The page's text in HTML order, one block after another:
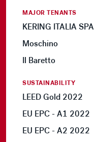
MAJOR TENANTS
KERING ITALIA SPA
Moschino
Il Baretto
SUSTAINABILITY
LEED Gold 2022
EU EPC - A1 2022
EU EPC - A2 2022